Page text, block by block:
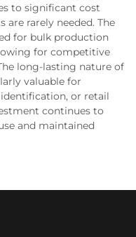
to significant cost
are rarely needed. The
for bulk production
for competitive
long-lasting nature of
valuable for
or retail
continues to
and maintained